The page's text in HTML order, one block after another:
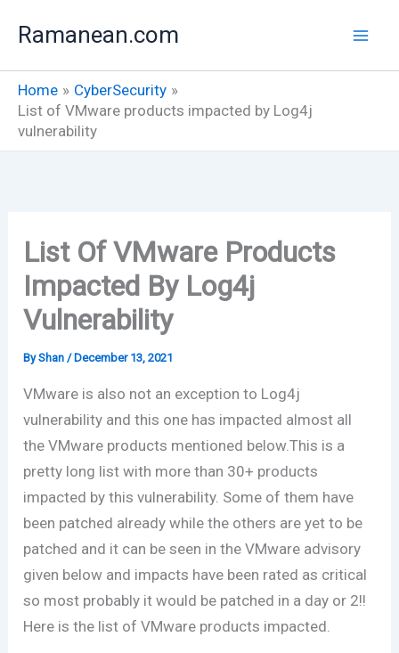
Ramanean.com
Home
CyberSecurity
List of VMware products impacted by Log4j
vulnerability
List Of VMware Products
Impacted By Log4j
Vulnerability
ByShan /December 13, 2021
VMware is also not an exception to Log4j
vulnerability and this one has impacted almost all
the VMware products mentioned below.This is a
pretty long list with more than 30+ products
impacted by this vulnerability. Some of them have
been patched already while the others are yet to be
patched and it can be seen in the VMware advisory
given below and impacts have been rated as critical
so most probably it would be patched in a day or 2!!
Here is the list of VMware products impacted.